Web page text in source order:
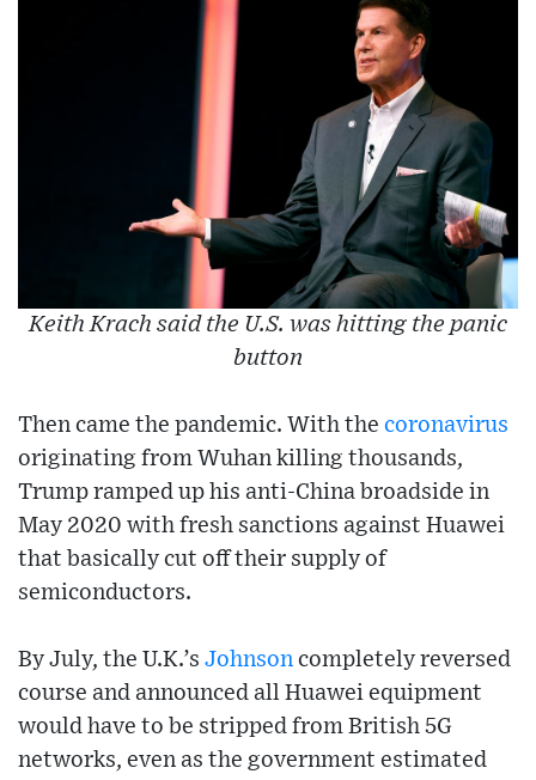
Keith Krach said the U.S. was hitting the panic
button
Then came the pandemic. With the coronavirus
originating from Wuhan killing thousands,
Trump ramped up his anti-China broadside in
May 2020 with fresh sanctions against Huawei
that basically cut off their supply of
semiconductors.
By July, the U.K.’s Johnson completely reversed
course and announced all Huawei equipment
would have to be stripped from British 5G
networks, even as the government estimated